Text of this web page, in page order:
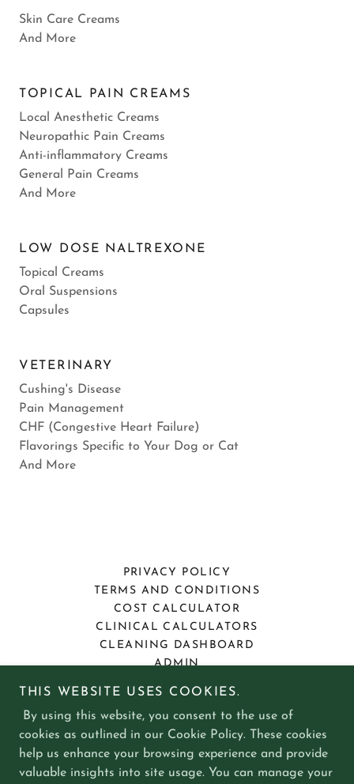
Skin Care Creams
And More
TOPICAL PAIN CREAMS
Local Anesthetic Creams
Neuropathic Pain Creams
Anti-inflammatory Creams
General Pain Creams
And More
LOW DOSE NALTREXONE
Topical Creams
Oral Suspensions
Capsules
VETERINARY
Cushing's Disease
Pain Management
CHF (Congestive Heart Failure)
Flavorings Specific to Your Dog or Cat
And More
PRIVACY POLICY
TERMS AND CONDITIONS
COST CALCULATOR
CLINICAL CALCULATORS
CLEANING DASHBOARD
ADMIN
Collierville Compounding Pharmacy
1162 W Poplar Ave, Collierville, TN 38017
901 861 3000
THIS WEBSITE USES COOKIES.
By using this website, you consent to the use of
cookies as outlined in our Cookie Policy. These cookies
help us enhance your browsing experience and provide
valuable insights into site usage. You can manage your